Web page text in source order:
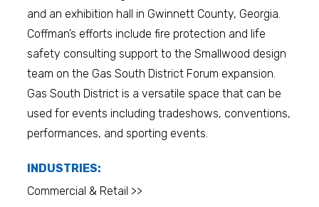
and an exhibition hall in Gwinnett County, Georgia.
Coffman’s efforts include fire protection and life
safety consulting support to the Smallwood design
team on the Gas South District Forum expansion.
Gas South District is a versatile space that can be
used for events including tradeshows, conventions,
performances, and sporting events.
INDUSTRIES:
Commercial & Retail >>